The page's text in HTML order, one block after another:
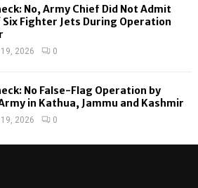
No, Army Chief Did Not Admit
Six Fighter Jets During Operation
2026 0
No False-Flag Operation by
in Kathua, Jammu and Kashmir
2026 0